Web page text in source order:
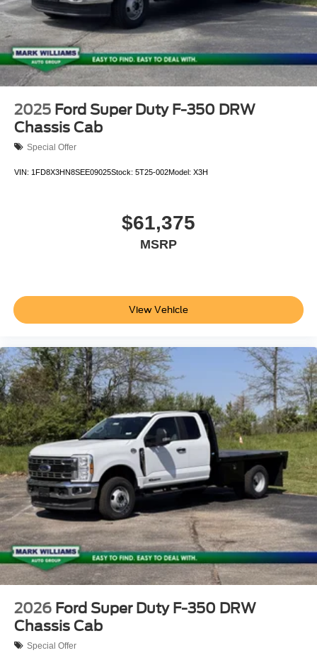
2025 Ford Super Duty F-350 DRW
Chassis Cab
Special Offer
VIN: 1FD8X3HN8SEE09025Stock: 5T25-002Model: X3H
$61,375
MSRP
View Vehicle
2026 Ford Super Duty F-350 DRW
Chassis Cab
Special Offer